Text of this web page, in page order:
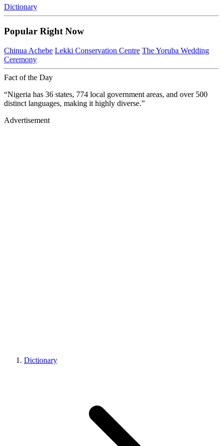
Dictionary
Popular Right Now
Chinua Achebe Lekki Conservation Centre The Yoruba Wedding
Ceremony
Fact of the Day
“Nigeria has 36 states, 774 local government areas, and over 500
distinct languages, making it highly diverse.”
Advertisement
Dictionary